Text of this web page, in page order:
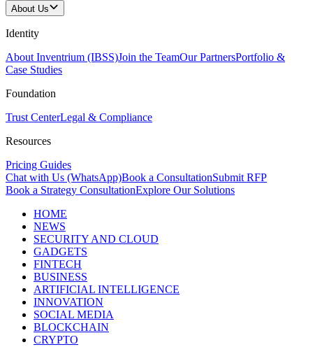
About Us
Identity
About Inventrium (IBSS)Join the TeamOur PartnersPortfolio &
Case Studies
Foundation
Trust CenterLegal & Compliance
Resources
Pricing Guides
Chat with Us (WhatsApp)Book a ConsultationSubmit RFP
Book a Strategy ConsultationExplore Our Solutions
HOME
NEWS
SECURITY AND CLOUD
GADGETS
FINTECH
BUSINESS
ARTIFICIAL INTELLIGENCE
INNOVATION
SOCIAL MEDIA
BLOCKCHAIN
CRYPTO